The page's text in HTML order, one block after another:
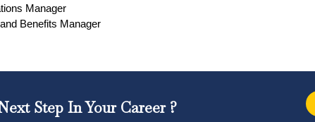
Manager
Benefits Manager
Step In Your Career ?